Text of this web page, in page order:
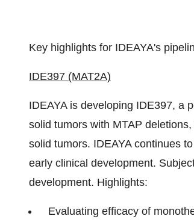
Key highlights for IDEAYA's
IDE397 (MAT2A)
IDEAYA is developing IDE397, a
solid tumors with MTAP
solid tumors. IDEAYA continues
early clinical development.
development. Highlights:
Evaluating efficacy of